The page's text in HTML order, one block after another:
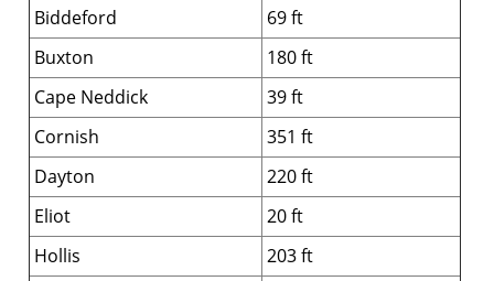
Biddeford
69 ft
Buxton
180 ft
Cape Neddick
39 ft
Cornish
351 ft
Dayton
220 ft
Eliot
20 ft
Hollis
203 ft